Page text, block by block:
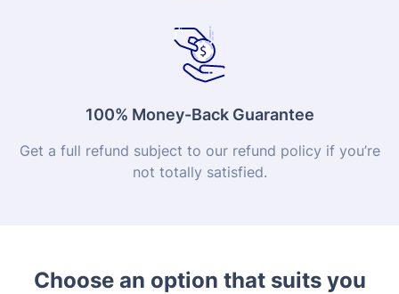
100% Money-Back Guarantee
Get a full refund subject to our refund policy if you’re
not totally satisfied.
Choose an option that suits you